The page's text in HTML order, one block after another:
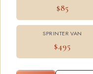
$85
SPRINTER VAN
$495